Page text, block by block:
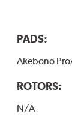
PADS:
Akebono
ROTORS:
N/A